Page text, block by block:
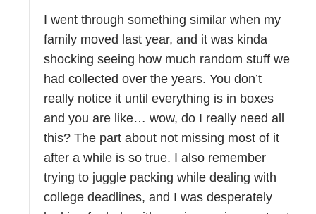
I went through something similar when my
family moved last year, and it was kinda
shocking seeing how much random stuff we
had collected over the years. You don’t
really notice it until everything is in boxes
and you are like… wow, do I really need all
this? The part about not missing most of it
after a while is so true. I also remember
trying to juggle packing while dealing with
college deadlines, and I was desperately